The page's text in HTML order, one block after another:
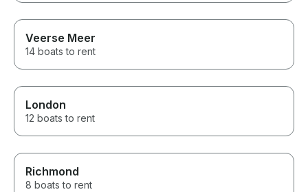
Veerse Meer
14 boats to rent
London
12 boats to rent
Richmond
8 boats to rent